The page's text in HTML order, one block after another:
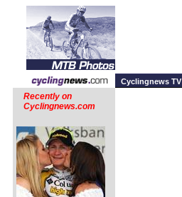
Cyclingnews TV
Recently on
Cyclingnews.com